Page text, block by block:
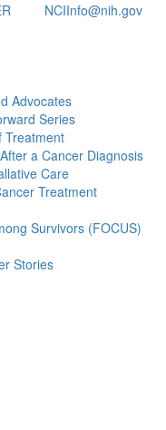
NCIInfo@nih.gov
Advocates
Series
Treatment
a Cancer Diagnosis
Care
Treatment
Survivors (FOCUS)
Stories